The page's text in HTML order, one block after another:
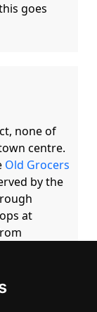
goes
none of
centre.
Old Grocers
by the
at
coming